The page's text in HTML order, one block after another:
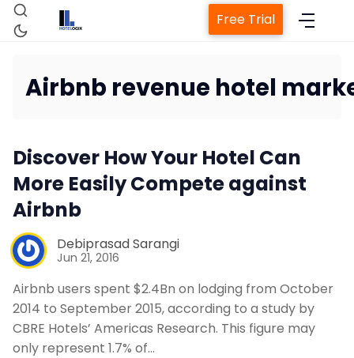
Property Management System
Revenue Management Service
Web Booking Engine
Free Trial
Airbnb revenue hotel
Discover How Your Hotel Can
More Easily Compete against
Airbnb
Debiprasad Sarangi
Jun 21, 2016
Airbnb users spent $2.4Bn on lodging from October
2014 to September 2015, according to a study by
CBRE Hotels’ Americas Research. This figure may
only represent 1.7% of…